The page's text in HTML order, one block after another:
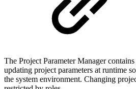
The Project Parameter Manager
updating project parameters at runtime
the system environment. Changing